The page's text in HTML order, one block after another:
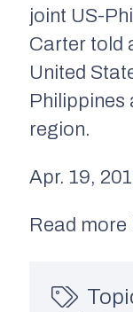
joint US-
Carter told
United
Philippines
region.
Apr. 19,
Read more